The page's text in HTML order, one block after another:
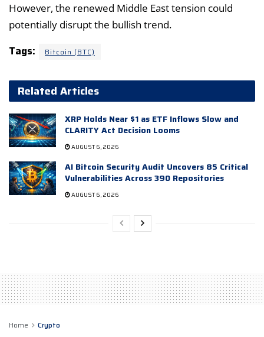
However, the renewed Middle East tension could
potentially disrupt the bullish trend.
Tags: Bitcoin (BTC)
Related Articles
XRP Holds Near $1 as ETF Inflows Slow and
CLARITY Act Decision Looms
AUGUST 6, 2026
AI Bitcoin Security Audit Uncovers 85 Critical
Vulnerabilities Across 390 Repositories
AUGUST 6, 2026
Home Crypto